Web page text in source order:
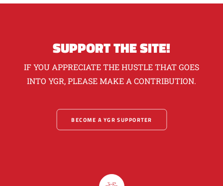
SUPPORT THE SITE!
IF YOU APPRECIATE THE HUSTLE THAT GOES
INTO YGR, PLEASE MAKE A CONTRIBUTION.
BECOME A YGR SUPPORTER